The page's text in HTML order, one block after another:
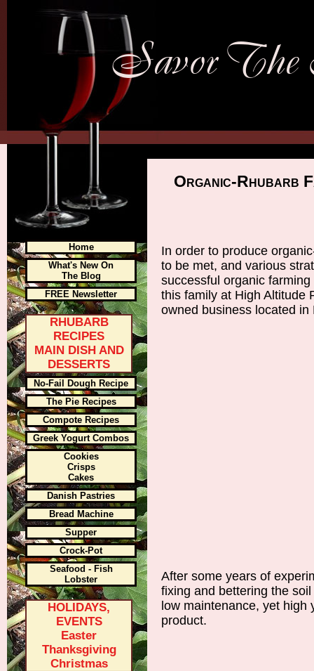
Home
What's New On
The Blog
FREE Newsletter
RHUBARB
RECIPES
MAIN DISH AND
DESSERTS
No-Fail Dough Recipe
The Pie Recipes
Compote Recipes
Greek Yogurt Combos
Cookies
Crisps
Cakes
Danish Pastries
Bread Machine
Supper
Crock-Pot
Seafood - Fish
Lobster
HOLIDAYS,
EVENTS
Easter
Thanksgiving
Christmas
Organic-Rhubarb
In order to produce
to be met, and various
successful organic
this family at High Altitude
owned business located
After some years of
fixing and bettering the
low maintenance, yet
product.